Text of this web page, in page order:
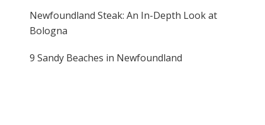
Newfoundland Steak: An In-Depth Look at
Bologna
9 Sandy Beaches in Newfoundland